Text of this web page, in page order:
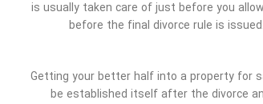
is usually taken care of just before you
before the final divorce rule is
Getting your better half into a property for
be established itself after the divorce